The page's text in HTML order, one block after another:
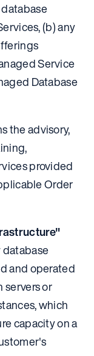
database
(b) any
Service
Database
the advisory,
provided
Order
database
and operated
or
which
capacity on a